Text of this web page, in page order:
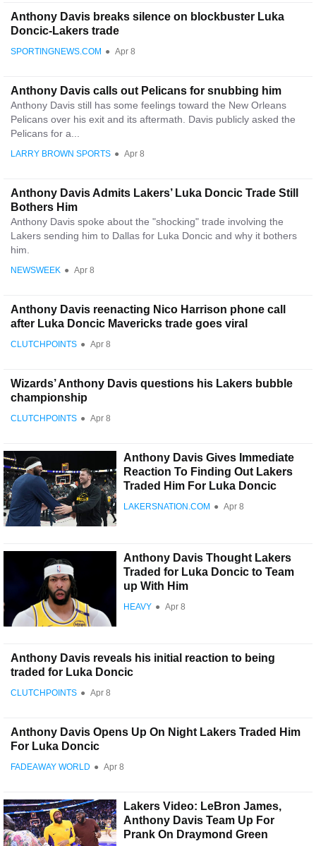
Anthony Davis breaks silence on blockbuster Luka
Doncic-Lakers trade
SPORTINGNEWS.COM ● Apr 8
Anthony Davis calls out Pelicans for snubbing him
Anthony Davis still has some feelings toward the New Orleans
Pelicans over his exit and its aftermath. Davis publicly asked the
Pelicans for a...
LARRY BROWN SPORTS ● Apr 8
Anthony Davis Admits Lakers’ Luka Doncic Trade Still
Bothers Him
Anthony Davis spoke about the "shocking" trade involving the
Lakers sending him to Dallas for Luka Doncic and why it bothers
him.
NEWSWEEK ● Apr 8
Anthony Davis reenacting Nico Harrison phone call
after Luka Doncic Mavericks trade goes viral
CLUTCHPOINTS ● Apr 8
Wizards’ Anthony Davis questions his Lakers bubble
championship
CLUTCHPOINTS ● Apr 8
Anthony Davis Gives Immediate
Reaction To Finding Out Lakers
Traded Him For Luka Doncic
LAKERSNATION.COM ● Apr 8
Anthony Davis Thought Lakers
Traded for Luka Doncic to Team
up With Him
HEAVY ● Apr 8
Anthony Davis reveals his initial reaction to being
traded for Luka Doncic
CLUTCHPOINTS ● Apr 8
Anthony Davis Opens Up On Night Lakers Traded Him
For Luka Doncic
FADEAWAY WORLD ● Apr 8
Lakers Video: LeBron James,
Anthony Davis Team Up For
Prank On Draymond Green